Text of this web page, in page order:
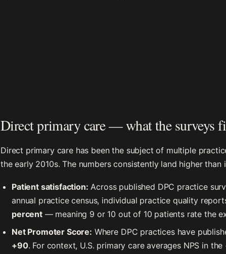
Direct primary care — what the surveys
Direct primary care has been the subject of multiple
the early 2010s. The numbers consistently land higher than
Patient satisfaction: Across published DPC practice
annual practice census, individual practice quality
percent— meaning 9 or 10 out of 10 patients rate the
Net Promoter Score: Where DPC practices have
+90. For context, U.S. primary care averages NPS in